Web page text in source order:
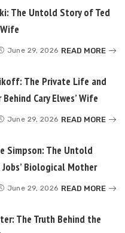
The Untold Story of Ted
June 29, 2026 READ MORE
The Private Life and
Cary Elwes’ Wife
June 29, 2026 READ MORE
Simpson: The Untold
Biological Mother
June 29, 2026 READ MORE
The Truth Behind the